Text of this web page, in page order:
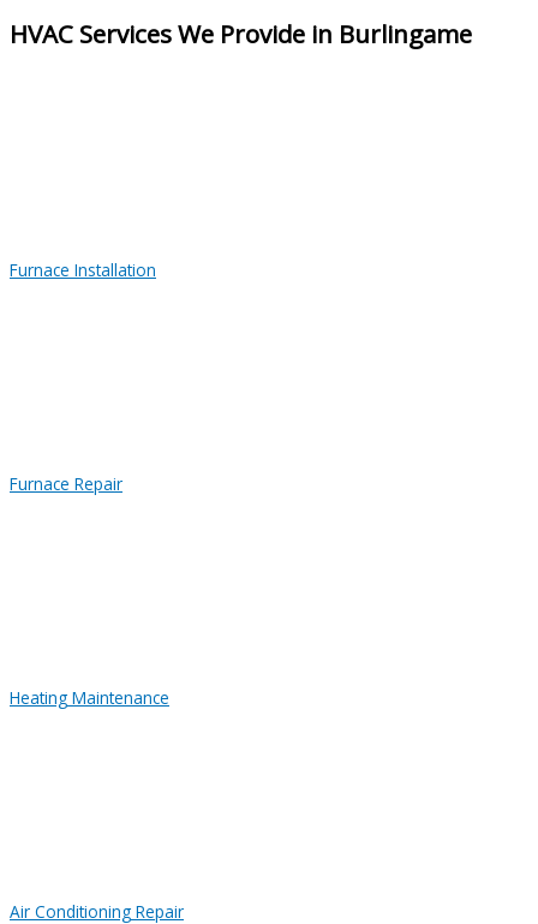
HVAC Services We Provide in Burlingame
Furnace Installation
Furnace Repair
Heating Maintenance
Air Conditioning Repair